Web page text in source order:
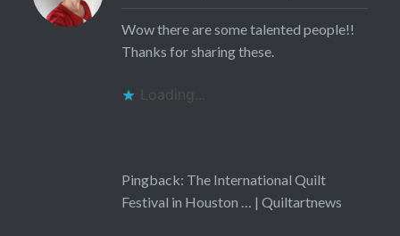
Wow there are some talented people!!
Thanks for sharing these.
Loading...
Pingback: The International Quilt
Festival in Houston … | Quiltartnews